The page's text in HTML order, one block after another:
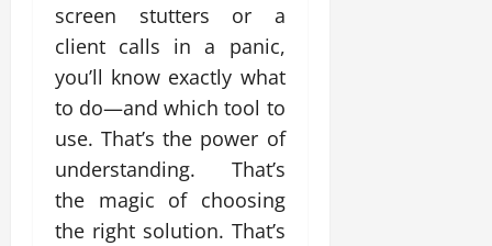
screen stutters or a
client calls in a panic,
you’ll know exactly what
to do—and which tool to
use. That’s the power of
understanding. That’s
the magic of choosing
the right solution. That’s